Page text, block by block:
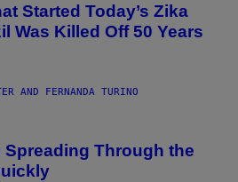
Started Today’s Zika
Was Killed Off 50 Years
AND FERNANDA TURINO
Spreading Through the